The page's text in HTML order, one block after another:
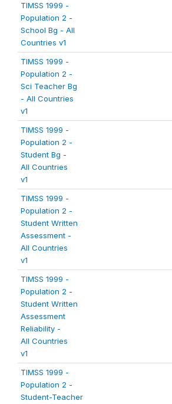
TIMSS 1999 -
Population 2 -
School Bg - All
Countries v1
TIMSS 1999 -
Population 2 -
Sci Teacher Bg
- All Countries
v1
TIMSS 1999 -
Population 2 -
Student Bg -
All Countries
v1
TIMSS 1999 -
Population 2 -
Student Written
Assessment -
All Countries
v1
TIMSS 1999 -
Population 2 -
Student Written
Assessment
Reliability -
All Countries
v1
TIMSS 1999 -
Population 2 -
Student-Teacher